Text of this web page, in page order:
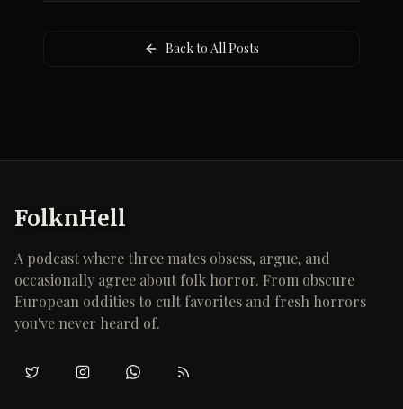
Back to All Posts
FolknHell
A podcast where three mates obsess, argue, and
occasionally agree about folk horror. From obscure
European oddities to cult favorites and fresh horrors
you've never heard of.
Twitter/XInstagramWhatsAppRSS